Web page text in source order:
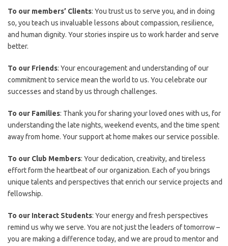
To our members’ Clients: You trust us to serve you, and in doing
so, you teach us invaluable lessons about compassion, resilience,
and human dignity. Your stories inspire us to work harder and serve
better.
To our Friends: Your encouragement and understanding of our
commitment to service mean the world to us. You celebrate our
successes and stand by us through challenges.
To our Families: Thank you for sharing your loved ones with us, for
understanding the late nights, weekend events, and the time spent
away from home. Your support at home makes our service possible.
To our Club Members: Your dedication, creativity, and tireless
effort form the heartbeat of our organization. Each of you brings
unique talents and perspectives that enrich our service projects and
fellowship.
To our Interact Students: Your energy and fresh perspectives
remind us why we serve. You are not just the leaders of tomorrow –
you are making a difference today, and we are proud to mentor and